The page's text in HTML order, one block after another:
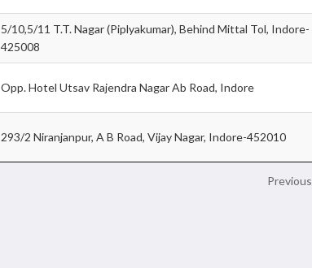
5/10,5/11 T.T. Nagar (Piplyakumar), Behind Mittal Tol, Indore-
425008
Opp. Hotel Utsav Rajendra Nagar Ab Road, Indore
293/2 Niranjanpur, A B Road, Vijay Nagar, Indore-452010
Previous